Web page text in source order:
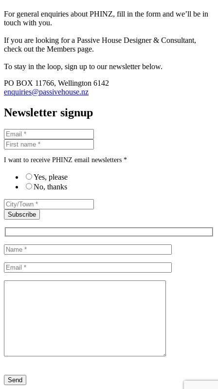
For general enquiries about PHINZ, fill in the form and we’ll be in
touch with you.
If you are looking for a Passive House Designer & Consultant,
check out the Members page.
To stay in the loop, sign up to our newsletter below.
PO BOX 11766, Wellington 6142
enquiries@passivehouse.nz
Newsletter signup
I want to receive PHINZ email newsletters *
Yes, please
No, thanks